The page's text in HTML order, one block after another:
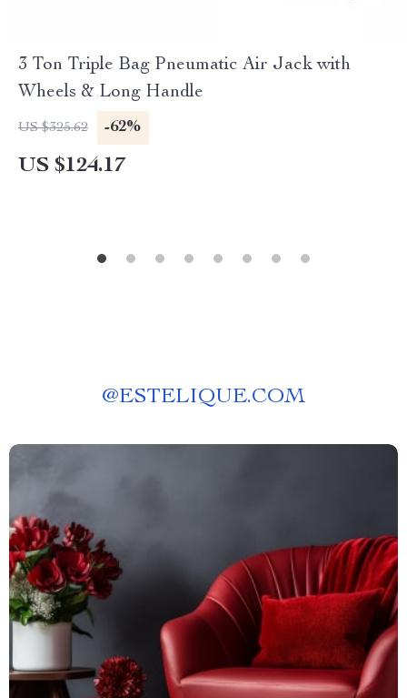
3 Ton Triple Bag Pneumatic Air Jack with
Wheels & Long Handle
US $325.62 -62%
US $124.17
@ESTELIQUE.COM